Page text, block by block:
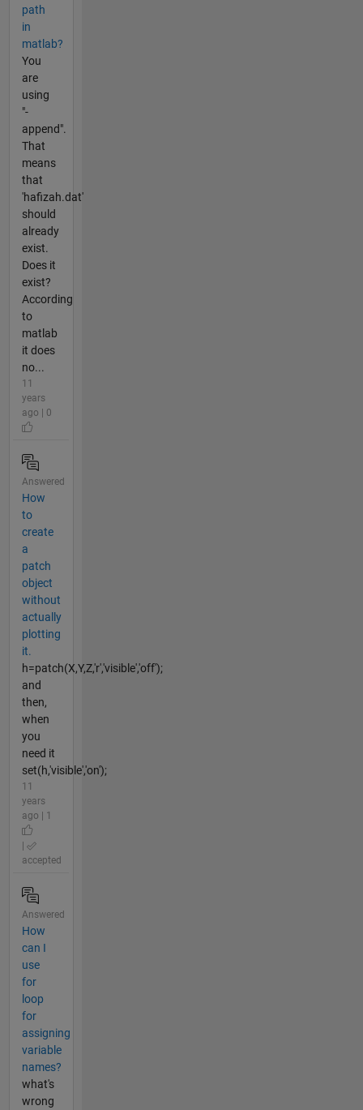
path
in
matlab?
You
are
using
"-
append".
That
means
that
'hafizah.dat'
should
already
exist.
Does it
exist?
According
to
matlab
it does
no...
11
years
ago | 0
Answered
How
to
create
a
patch
object
without
actually
plotting
it.
h=patch(X,Y,Z,'r','visible','off');
and
then,
when
you
need it
set(h,'visible','on');
11
years
ago | 1
accepted
Answered
How
can I
use
for
loop
for
assigning
variable
names?
what's
wrong